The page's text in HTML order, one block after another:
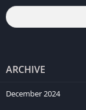
ARCHIVE
December 2024